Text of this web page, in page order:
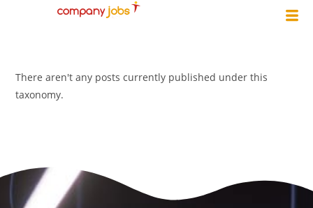
There aren't any posts currently published under this
taxonomy.